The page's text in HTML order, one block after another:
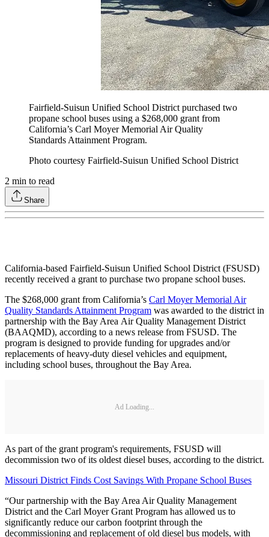
Fairfield-Suisun Unified School District purchased two
propane school buses using a $268,000 grant from
California’s Carl Moyer Memorial Air Quality
Standards Attainment Program.
Photo courtesy Fairfield-Suisun Unified School District
2 min to read
Share
California-based Fairfield-Suisun Unified School District (FSUSD)
recently received a grant to purchase two propane school buses.
The $268,000 grant from California’s Carl Moyer Memorial Air
Quality Standards Attainment Program was awarded to the district in
partnership with the Bay Area Air Quality Management District
(BAAQMD), according to a news release from FSUSD. The
program is designed to provide funding for upgrades and/or
replacements of heavy-duty diesel vehicles and equipment,
including school buses, throughout the Bay Area.
Ad Loading...
As part of the grant program's requirements, FSUSD will
decommission two of its oldest diesel buses, according to the district.
Missouri District Finds Cost Savings With Propane School Buses
“Our partnership with the Bay Area Air Quality Management
District and the Carl Moyer Grant Program has allowed us to
significantly reduce our carbon footprint through the
decommissioning and replacement of old diesel bus models, with